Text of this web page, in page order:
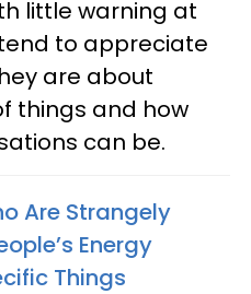
little warning at
to appreciate
are about
things and how
can be.
Are Strangely
Energy
Things